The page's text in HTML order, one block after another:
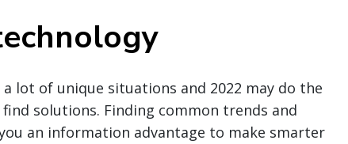
lot of unique situations and 2022 may do the
solutions. Finding common trends and
an information advantage to make smarter